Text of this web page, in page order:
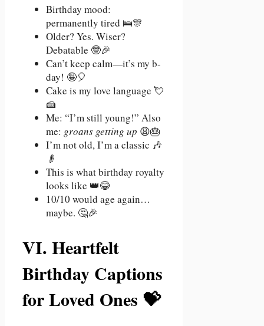
Birthday mood:
permanently tired 🛌🎊
Older? Yes. Wiser?
Debatable 🤓🎉
Can’t keep calm—it’s my b-
day! 🤪🎈
Cake is my love language 💘
🍰
Me: “I’m still young!” Also
me: groans getting up 😩🎂
I’m not old, I’m a classic 🎶
👴
This is what birthday royalty
looks like 👑😂
10/10 would age again…
maybe. 🤔🎉
VI. Heartfelt
Birthday Captions
for Loved Ones 💝